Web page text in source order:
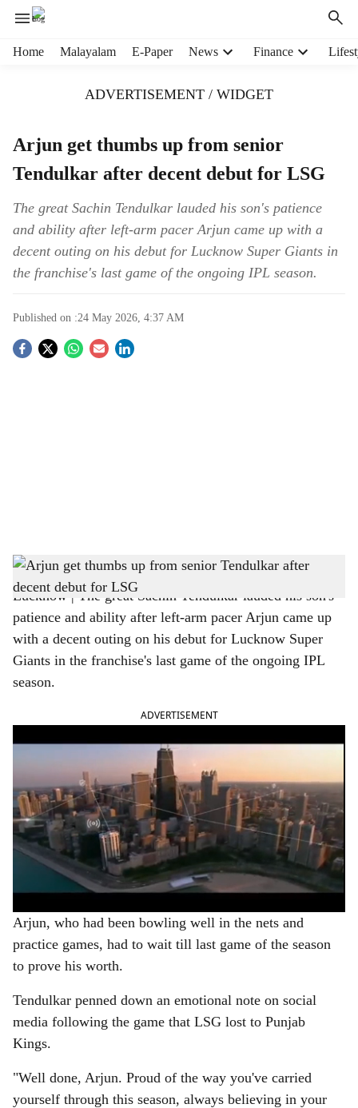
Home Malayalam E-Paper News Finance
ADVERTISEMENT / WIDGET
Arjun get thumbs up from senior
Tendulkar after decent debut for LSG
The great Sachin Tendulkar lauded his son's patience
and ability after left-arm pacer Arjun came up with a
decent outing on his debut for Lucknow Super Giants in
the franchise's last game of the ongoing IPL season.
Published on :24 May 2026, 4:37 AM
S
h
a
r
e
Arjun get thumbs up from senior Tendulkar after decent debut for LSG
Lucknow | The great Sachin Tendulkar lauded his son's
patience and ability after left-arm pacer Arjun came up
with a decent outing on his debut for Lucknow Super
Giants in the franchise's last game of the ongoing IPL
season.
ADVERTISEMENT
Arjun, who had been bowling well in the nets and
practice games, had to wait till last game of the season
to prove his worth.
Tendulkar penned down an emotional note on social
media following the game that LSG lost to Punjab
Kings.
"Well done, Arjun. Proud of the way you've carried
yourself through this season, always believing in your